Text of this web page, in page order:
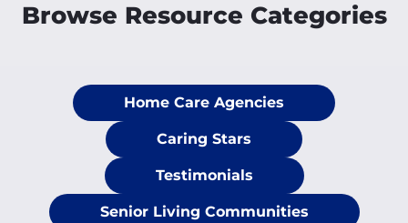
Browse Resource Categories
Home Care Agencies
Caring Stars
Testimonials
Senior Living Communities